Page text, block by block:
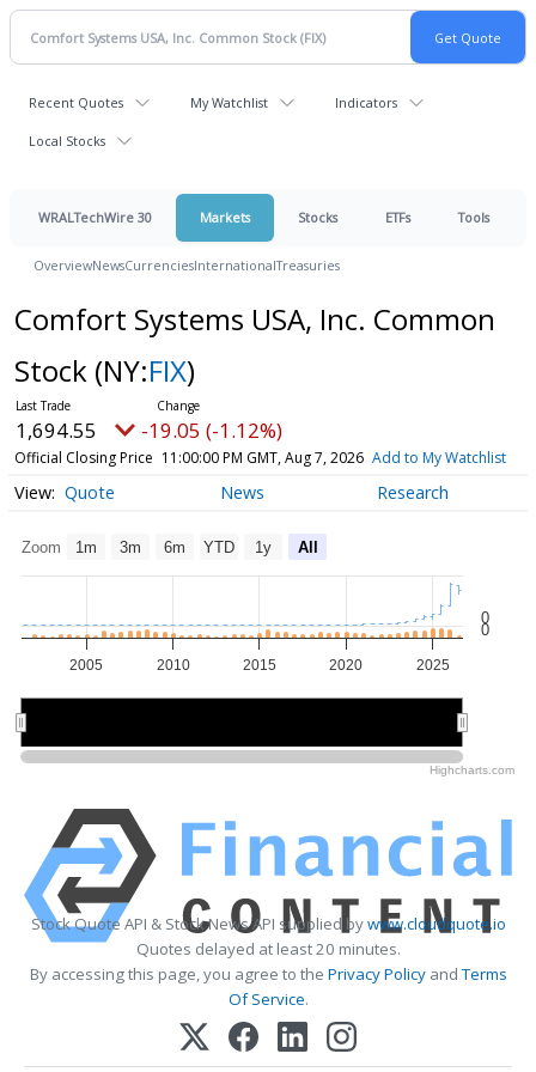
Recent Quotes My Watchlist Indicators
Local Stocks
WRALTechWire 30 Markets Stocks ETFs Tools
OverviewNewsCurrenciesInternationalTreasuries
Comfort Systems USA, Inc. Common
Stock (NY:FIX)
1,694.55 -19.05 (-1.12%)
Official Closing Price 11:00:00 PM GMT, Aug 7, 2026 Add to My Watchlist
Quote News Research
Zoom 1m 3m 6m YTD 1y All
2005 2010 2015 2020 2025
0
0
Highcharts.com
Stock Quote API & Stock News API supplied bywww.cloudquote.io
Quotes delayed at least 20 minutes.
By accessing this page, you agree to the Privacy PolicyandTerms
Of Service.